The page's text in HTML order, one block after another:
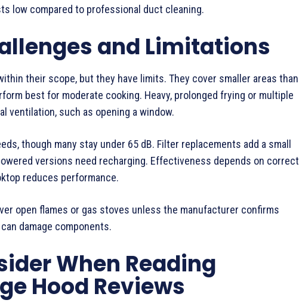
low compared to professional duct cleaning.
and Limitations
their scope, but they have limits. They cover smaller areas than
best for moderate cooking. Heavy, prolonged frying or multiple
ventilation, such as opening a window.
though many stay under 65 dB. Filter replacements add a small
versions need recharging. Effectiveness depends on correct
reduces performance.
open flames or gas stoves unless the manufacturer confirms
damage components.
When Reading
Hood Reviews